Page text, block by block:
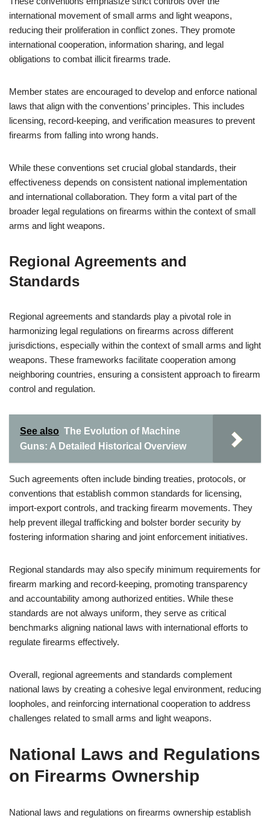
international movement of small arms and light weapons,
reducing their proliferation in conflict zones. They promote
international cooperation, information sharing, and legal
obligations to combat illicit firearms trade.
Member states are encouraged to develop and enforce national
laws that align with the conventions’ principles. This includes
licensing, record-keeping, and verification measures to prevent
firearms from falling into wrong hands.
While these conventions set crucial global standards, their
effectiveness depends on consistent national implementation
and international collaboration. They form a vital part of the
broader legal regulations on firearms within the context of small
arms and light weapons.
Regional Agreements and
Standards
Regional agreements and standards play a pivotal role in
harmonizing legal regulations on firearms across different
jurisdictions, especially within the context of small arms and light
weapons. These frameworks facilitate cooperation among
neighboring countries, ensuring a consistent approach to firearm
control and regulation.
See also The Evolution of Machine
Guns: A Detailed Historical Overview
Such agreements often include binding treaties, protocols, or
conventions that establish common standards for licensing,
import-export controls, and tracking firearm movements. They
help prevent illegal trafficking and bolster border security by
fostering information sharing and joint enforcement initiatives.
Regional standards may also specify minimum requirements for
firearm marking and record-keeping, promoting transparency
and accountability among authorized entities. While these
standards are not always uniform, they serve as critical
benchmarks aligning national laws with international efforts to
regulate firearms effectively.
Overall, regional agreements and standards complement
national laws by creating a cohesive legal environment, reducing
loopholes, and reinforcing international cooperation to address
challenges related to small arms and light weapons.
National Laws and Regulations
on Firearms Ownership
National laws and regulations on firearms ownership establish